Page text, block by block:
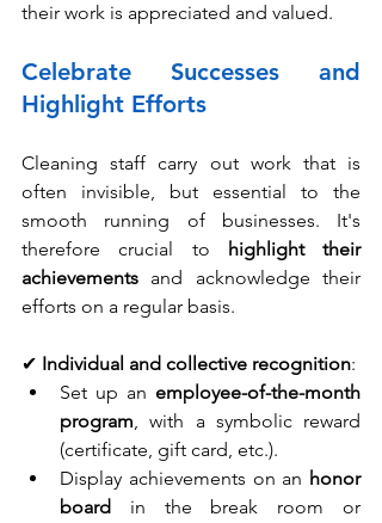
their work is appreciated and valued.
Celebrate Successes and
Highlight Efforts
Cleaning staff carry out work that is
often invisible, but essential to the
smooth running of businesses. It's
therefore crucial to highlight their
achievements and acknowledge their
efforts on a regular basis.
✔ Individual and collective recognition:
Set up an employee-of-the-month
program, with a symbolic reward
(certificate, gift card, etc.).
Display achievements on an honor
board in the break room or